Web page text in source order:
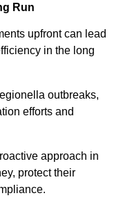
Run
upfront can lead
in the long
outbreaks,
efforts and
approach in
protect their